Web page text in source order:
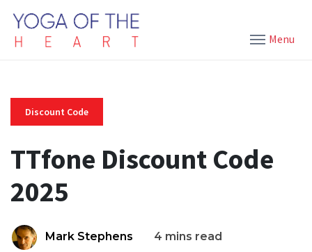
Menu
Discount Code
TTfone Discount Code
2025
Mark Stephens 4 mins read